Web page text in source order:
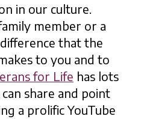
in our culture.
member or a
that the
to you and to
for Life has lots
share and point
a prolific YouTube